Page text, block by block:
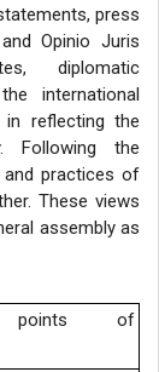
press
Opinio Juris
diplomatic
international
reflecting the
Following the
and practices of
These views
assembly as
points of